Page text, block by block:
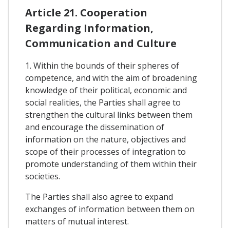
Article 21. Cooperation
Regarding Information,
Communication and Culture
1. Within the bounds of their spheres of
competence, and with the aim of broadening
knowledge of their political, economic and
social realities, the Parties shall agree to
strengthen the cultural links between them
and encourage the dissemination of
information on the nature, objectives and
scope of their processes of integration to
promote understanding of them within their
societies.
The Parties shall also agree to expand
exchanges of information between them on
matters of mutual interest.